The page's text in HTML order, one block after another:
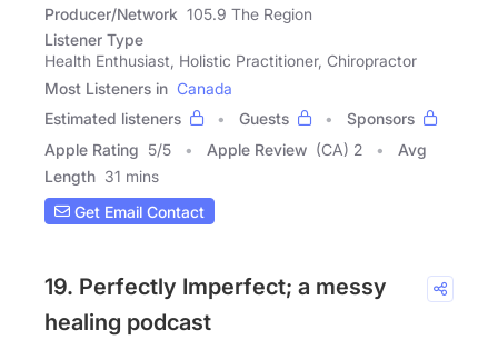
Producer/Network 105.9 The Region
Listener Type
Health Enthusiast, Holistic Practitioner, Chiropractor
Most Listeners in Canada
Estimated listeners
Guests
Sponsors
Apple Rating 5/5 Apple Review (CA) 2
Avg
Length 31 mins
Get Email Contact
19. Perfectly Imperfect; a messy
healing podcast